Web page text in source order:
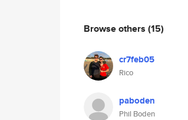
Browse others (15)
cr7feb05
Rico
paboden
Phil Boden